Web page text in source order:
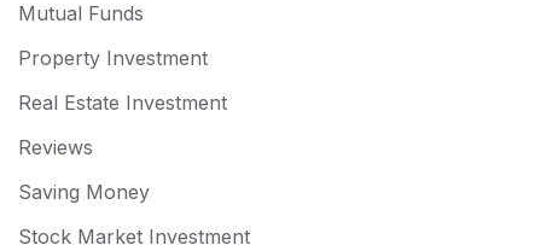
Mutual Funds
Property Investment
Real Estate Investment
Reviews
Saving Money
Stock Market Investment